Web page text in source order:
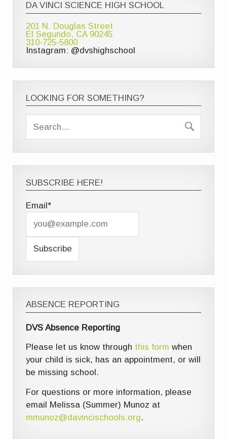
DA VINCI SCIENCE HIGH SCHOOL
201 N. Douglas Street
El Segundo, CA 90245
310-725-5800
Instagram: @dvshighschool
LOOKING FOR SOMETHING?
SUBSCRIBE HERE!
Email*
ABSENCE REPORTING
DVS Absence Reporting
Please let us know through this form when
your child is sick, has an appointment, or will
be missing school.
For questions or more information, please
email Melissa (Summer) Munoz at
mmunoz@davincischools.org.